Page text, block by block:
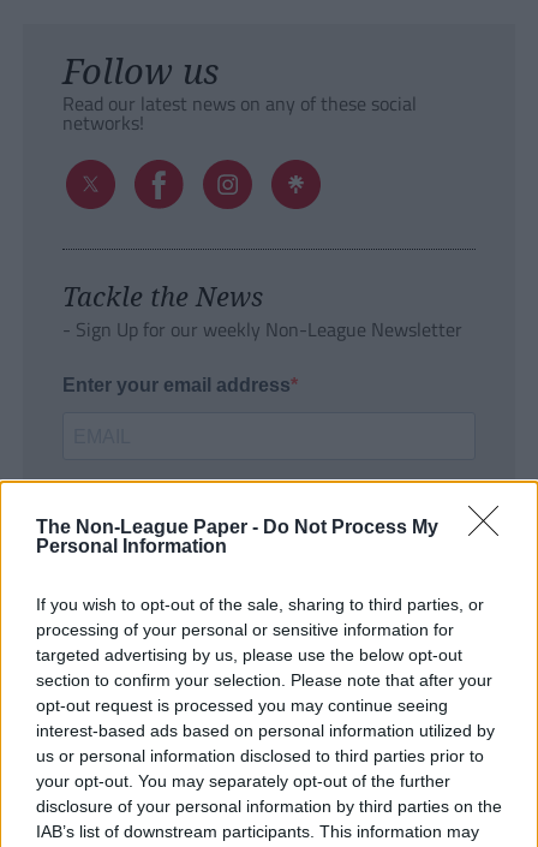
The Non-League Paper - Do Not Process My
Personal Information
If you wish to opt-out of the sale, sharing to third parties, or
processing of your personal or sensitive information for
targeted advertising by us, please use the below opt-out
section to confirm your selection. Please note that after your
opt-out request is processed you may continue seeing
interest-based ads based on personal information utilized by
us or personal information disclosed to third parties prior to
your opt-out. You may separately opt-out of the further
disclosure of your personal information by third parties on the
IAB’s list of downstream participants. This information may
Follow us
Read our latest news on any of these social
networks!
Tackle the News
- Sign Up for our weekly Non-League Newsletter
Enter your email address
SUBMIT